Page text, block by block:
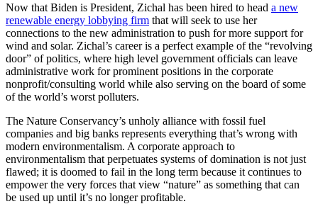
Now that Biden is President, Zichal has been hired to head a new
renewable energy lobbying firm that will seek to use her
connections to the new administration to push for more support for
wind and solar. Zichal’s career is a perfect example of the “revolving
door” of politics, where high level government officials can leave
administrative work for prominent positions in the corporate
nonprofit/consulting world while also serving on the board of some
of the world’s worst polluters.
The Nature Conservancy’s unholy alliance with fossil fuel
companies and big banks represents everything that’s wrong with
modern environmentalism. A corporate approach to
environmentalism that perpetuates systems of domination is not just
flawed; it is doomed to fail in the long term because it continues to
empower the very forces that view “nature” as something that can
be used up until it’s no longer profitable.